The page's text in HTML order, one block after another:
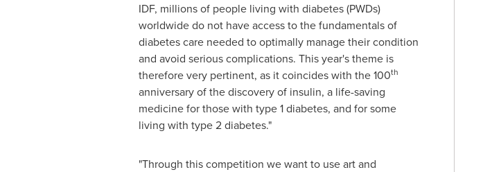
IDF, millions of people living with diabetes (PWDs)
worldwide do not have access to the fundamentals of
diabetes care needed to optimally manage their condition
and avoid serious complications. This year's theme is
therefore very pertinent, as it coincides with the 100th
anniversary of the discovery of insulin, a life-saving
medicine for those with type 1 diabetes, and for some
living with type 2 diabetes."
"Through this competition we want to use art and